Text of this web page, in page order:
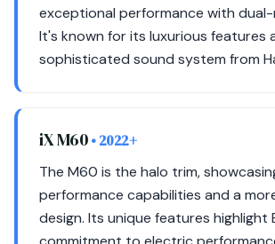
exceptional performance with
It's known for its luxurious features
sophisticated sound system from
iX M60• 2022+
The M60 is the halo trim,
performance capabilities and a
design. Its unique features highlight